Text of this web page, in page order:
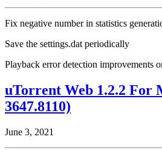
Fix negative number in statistics
Save the settings.dat periodically
Playback error detection improvements
uTorrent Web 1.2.2 For
3647.8110)
June 3, 2021